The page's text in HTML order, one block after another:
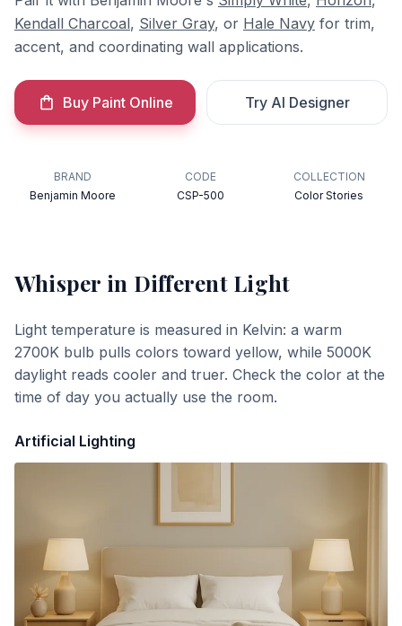
Kendall Charcoal, Silver Gray, or Hale Navy for trim,
accent, and coordinating wall applications.
Buy Paint Online Try AI Designer
BRAND
Benjamin Moore
CODE
CSP-500
COLLECTION
Color Stories
Whisper in Different Light
Light temperature is measured in Kelvin: a warm
2700K bulb pulls colors toward yellow, while 5000K
daylight reads cooler and truer. Check the color at the
time of day you actually use the room.
Artificial Lighting